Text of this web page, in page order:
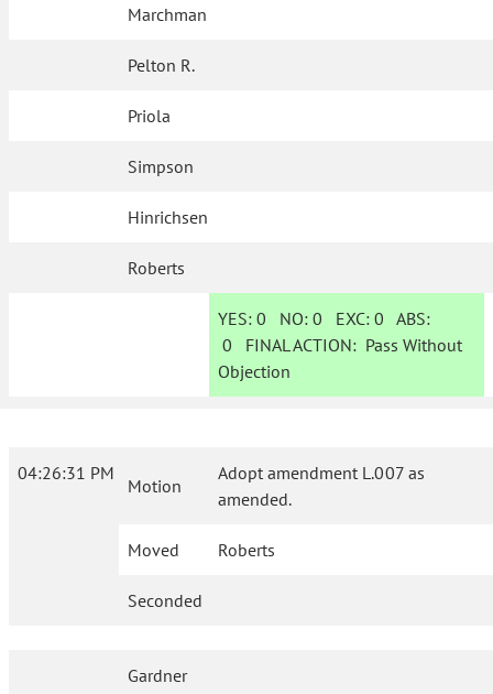
Marchman
Pelton R.
Priola
Simpson
Hinrichsen
Roberts
YES: 0 NO:0 EXC:0 ABS:
0 FINAL ACTION: Pass Without
Objection
04:26:31 PM
Motion
Adopt amendment L.007 as
amended.
Moved Roberts
Seconded
Gardner